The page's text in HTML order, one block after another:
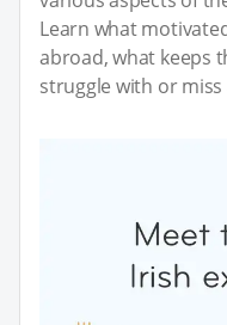
Learn what
abroad, what keeps
struggle with or